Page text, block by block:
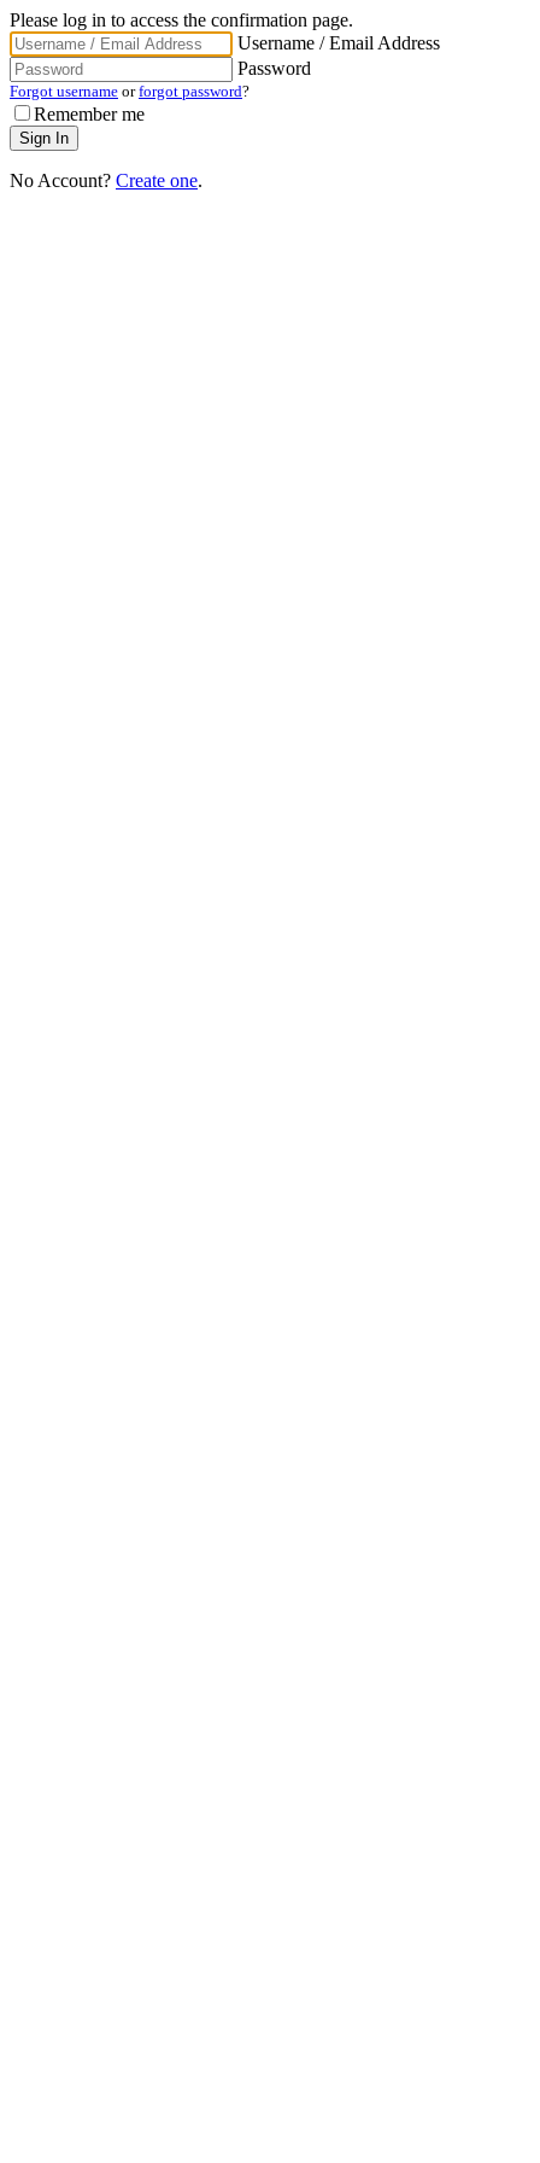
Please log in to access the confirmation page.
Username / Email Address
Password
Forgot username orforgot password?
Remember me
No Account? Create one.